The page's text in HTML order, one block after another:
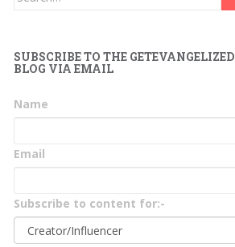
SUBSCRIBE TO THE GETEVANGELIZED
BLOG VIA EMAIL
Name
Email
Subscribe to content for:-